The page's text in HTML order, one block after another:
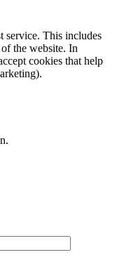
service. This includes
the website. In
cookies that help